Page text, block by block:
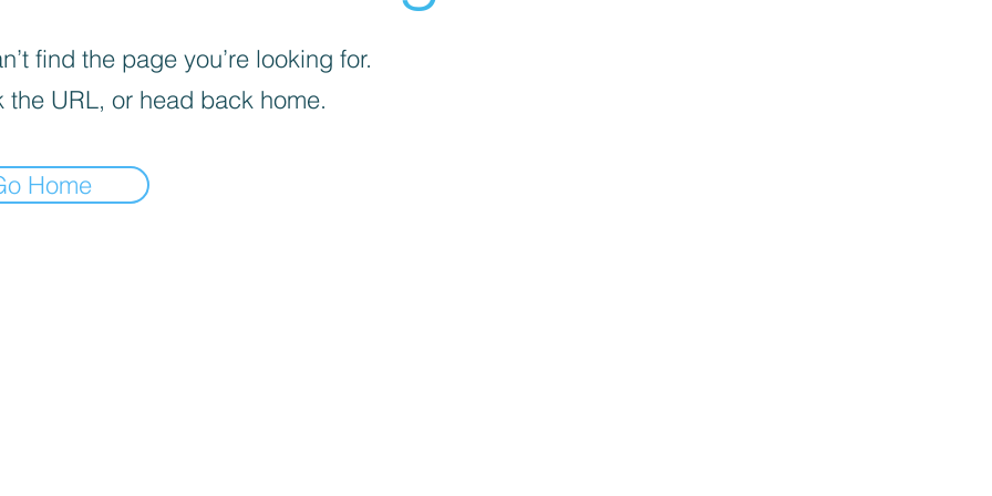
find the page you’re looking for.
the URL, or head back home.
Home